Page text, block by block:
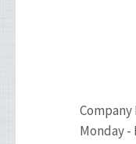
Company
Monday -